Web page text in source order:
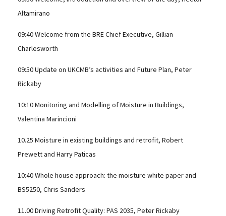
Altamirano
09:40 Welcome from the BRE Chief Executive, Gillian
Charlesworth
09:50 Update on UKCMB’s activities and Future Plan, Peter
Rickaby
10:10 Monitoring and Modelling of Moisture in Buildings,
Valentina Marincioni
10.25 Moisture in existing buildings and retrofit, Robert
Prewett and Harry Paticas
10:40 Whole house approach: the moisture white paper and
BS5250, Chris Sanders
11.00 Driving Retrofit Quality: PAS 2035, Peter Rickaby